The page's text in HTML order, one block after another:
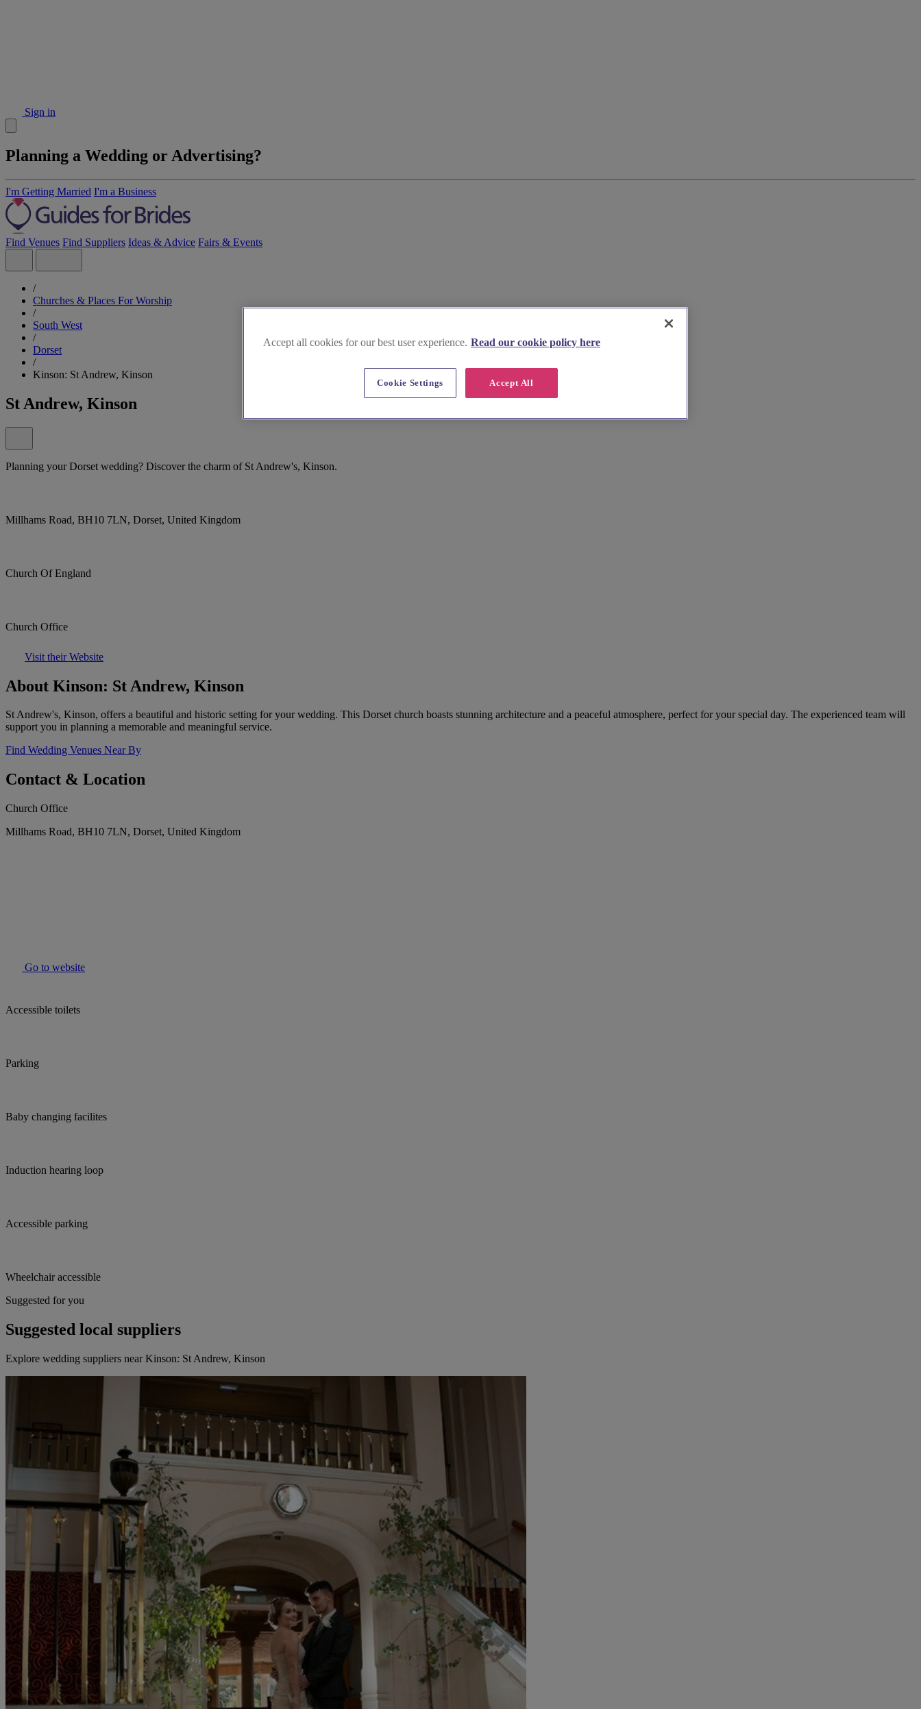
Sign in
Planning a Wedding or Advertising?
I'm Getting Married I'm a Business
Find Venues Find Suppliers Ideas & Advice Fairs & Events
/
Churches & Places For Worship
/
South West
/
Dorset
/
Kinson: St Andrew, Kinson
St Andrew, Kinson
Planning your Dorset wedding? Discover the charm of St Andrew's, Kinson.
Millhams Road, BH10 7LN, Dorset, United Kingdom
Church Of England
Church Office
Visit their Website
About Kinson: St Andrew, Kinson
St Andrew's, Kinson, offers a beautiful and historic setting for your wedding. This Dorset church boasts stunning architecture and a peaceful atmosphere, perfect for your special day. The experienced team will
support you in planning a memorable and meaningful service.
Find Wedding Venues Near By
Contact & Location
Church Office
Millhams Road, BH10 7LN, Dorset, United Kingdom
Go to website
Accessible toilets
Parking
Baby changing facilites
Induction hearing loop
Accessible parking
Wheelchair accessible
Suggested for you
Suggested local suppliers
Explore wedding suppliers near Kinson: St Andrew, Kinson
Accept all cookies for our best user experience. Read our cookie policy here
Accept All
Cookie Settings